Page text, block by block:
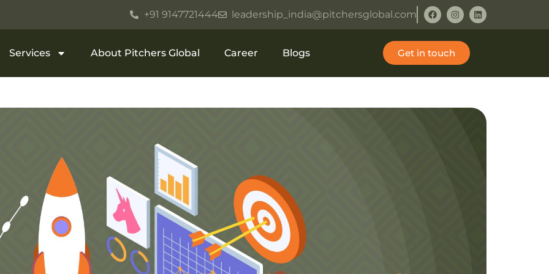
+91 9147721444 leadership_india@pitchersglobal.com
Services About Pitchers Global Career Blogs Get in touch